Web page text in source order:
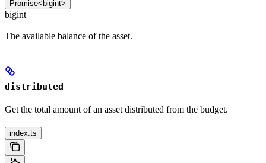
Promise<bigint>
bigint
The available balance of the asset.
distributed
Get the total amount of an asset distributed from the budget.
index.ts